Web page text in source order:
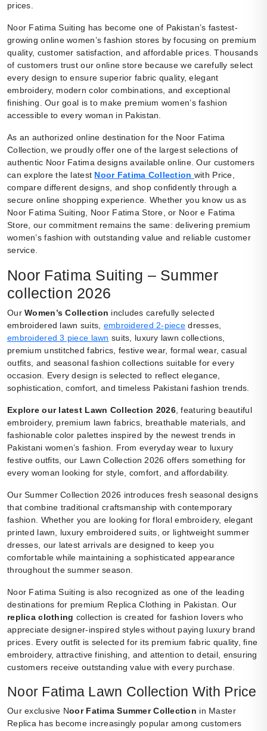
prices.
Noor Fatima Suiting has become one of Pakistan’s fastest-
growing online women’s fashion stores by focusing on premium
quality, customer satisfaction, and affordable prices. Thousands
of customers trust our online store because we carefully select
every design to ensure superior fabric quality, elegant
embroidery, modern color combinations, and exceptional
finishing. Our goal is to make premium women’s fashion
accessible to every woman in Pakistan.
As an authorized online destination for the Noor Fatima
Collection, we proudly offer one of the largest selections of
authentic Noor Fatima designs available online. Our customers
can explore the latest Noor Fatima Collection with Price,
compare different designs, and shop confidently through a
secure online shopping experience. Whether you know us as
Noor Fatima Suiting, Noor Fatima Store, or Noor e Fatima
Store, our commitment remains the same: delivering premium
women’s fashion with outstanding value and reliable customer
service.
Noor Fatima Suiting – Summer
collection 2026
OurWomen’s Collection includes carefully selected
embroidered lawn suits, embroidered 2-piece dresses,
embroidered 3 piece lawn suits, luxury lawn collections,
premium unstitched fabrics, festive wear, formal wear, casual
outfits, and seasonal fashion collections suitable for every
occasion. Every design is selected to reflect elegance,
sophistication, comfort, and timeless Pakistani fashion trends.
Explore our latest Lawn Collection 2026, featuring beautiful
embroidery, premium lawn fabrics, breathable materials, and
fashionable color palettes inspired by the newest trends in
Pakistani women’s fashion. From everyday wear to luxury
festive outfits, our Lawn Collection 2026 offers something for
every woman looking for style, comfort, and affordability.
Our Summer Collection 2026 introduces fresh seasonal designs
that combine traditional craftsmanship with contemporary
fashion. Whether you are looking for floral embroidery, elegant
printed lawn, luxury embroidered suits, or lightweight summer
dresses, our latest arrivals are designed to keep you
comfortable while maintaining a sophisticated appearance
throughout the summer season.
Noor Fatima Suiting is also recognized as one of the leading
destinations for premium Replica Clothing in Pakistan. Our
replica clothing collection is created for fashion lovers who
appreciate designer-inspired styles without paying luxury brand
prices. Every outfit is selected for its premium fabric quality, fine
embroidery, attractive finishing, and attention to detail, ensuring
customers receive outstanding value with every purchase.
Noor Fatima Lawn Collection With Price
Our exclusive Noor Fatima Summer Collection in Master
Replica has become increasingly popular among customers